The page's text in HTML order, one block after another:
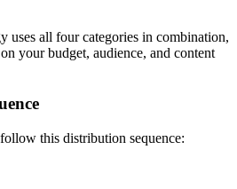
uses all four categories in combination,
your budget, audience, and content
this distribution sequence: